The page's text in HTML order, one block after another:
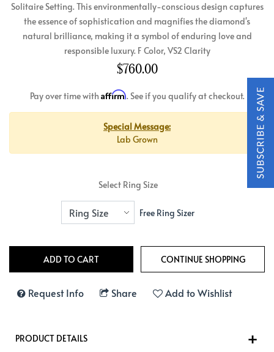
Solitaire Setting. This environmentally-conscious design captures
the essence of sophistication and magnifies the diamond's
natural brilliance, making it a symbol of enduring love and
responsible luxury. F Color, VS2 Clarity
$760.00
Pay over time with Affirm. See if you qualify at checkout.
Special Message:
Lab Grown
Select Ring Size
Free Ring Sizer
Request Info Share Add to Wishlist
PRODUCT DETAILS